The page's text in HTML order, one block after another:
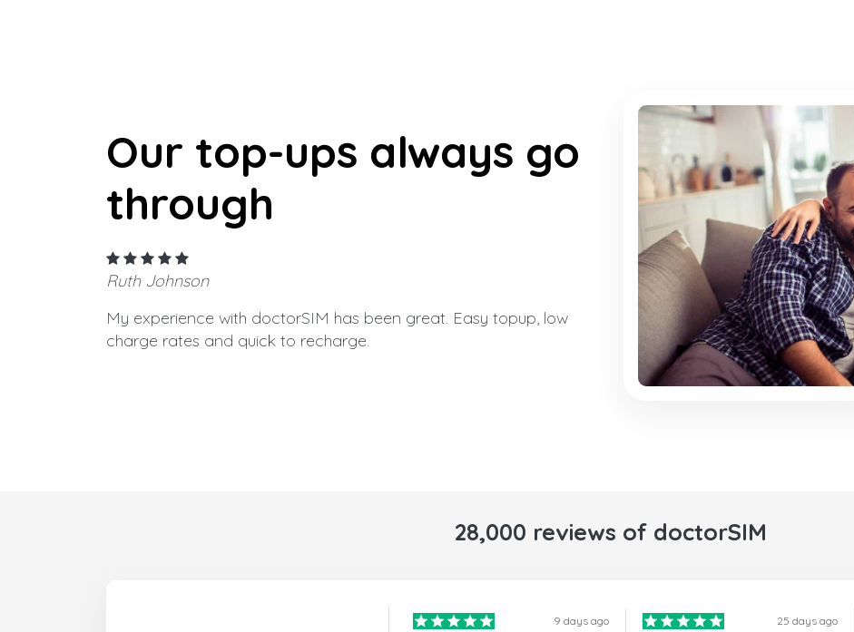
Our top-ups always go
through
Ruth Johnson
My experience with doctorSIM has been great. Easy topup, low
charge rates and quick to recharge.
28,000 reviews of doctorSIM
9 days ago 25 days ago